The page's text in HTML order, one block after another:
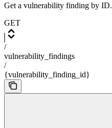
Get a vulnerability finding by ID.
GET
/
vulnerability_findings
/
{vulnerability_finding_id}